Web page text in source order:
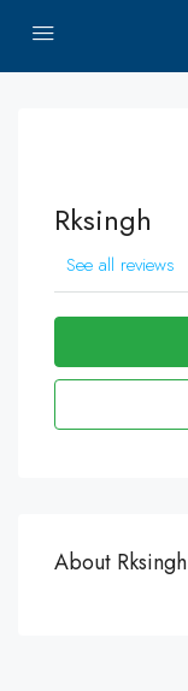
Rksingh
See all reviews
About Rksingh